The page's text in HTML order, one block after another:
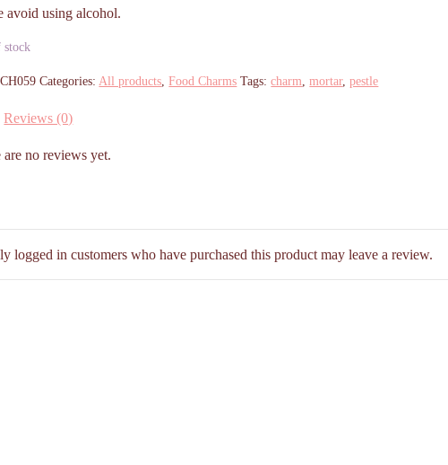
avoid using alcohol.
stock
CH059 Categories:All products,Food Charms Tags:charm,mortar,pestle
Reviews (0)
are no reviews yet.
logged in customers who have purchased this product may leave a review.